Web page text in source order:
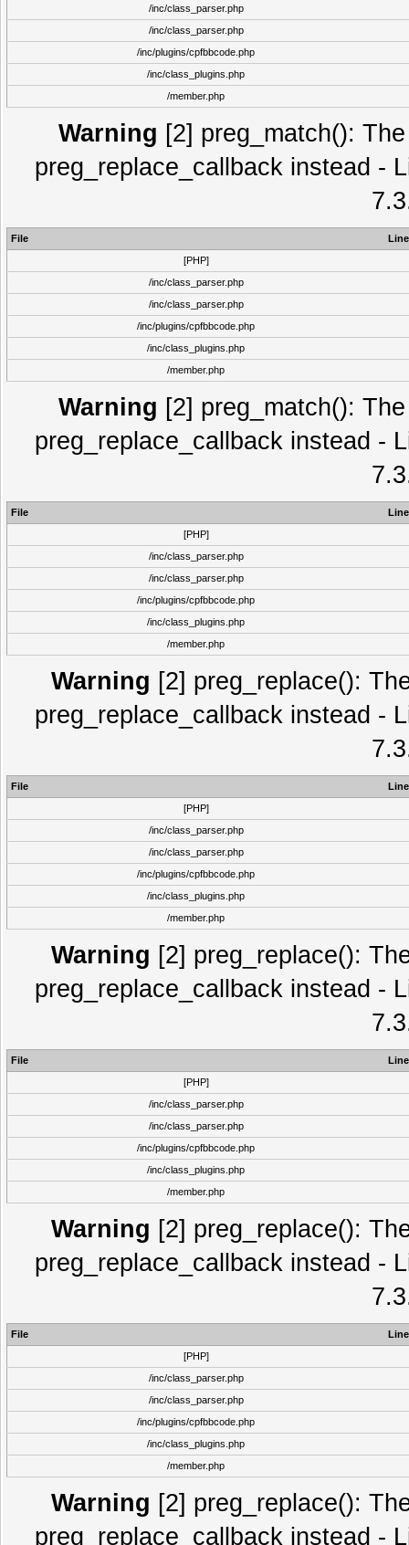
/inc/class_parser.php
/inc/class_parser.php
/inc/plugins/cpfbbcode.php
/inc/class_plugins.php
/member.php
Warning [2] preg_match():
preg_replace_callback instead -
File
Line
[PHP]
/inc/class_parser.php
/inc/class_parser.php
/inc/plugins/cpfbbcode.php
/inc/class_plugins.php
/member.php
Warning [2] preg_match():
preg_replace_callback instead -
File
Line
[PHP]
/inc/class_parser.php
/inc/class_parser.php
/inc/plugins/cpfbbcode.php
/inc/class_plugins.php
/member.php
Warning [2] preg_replace():
preg_replace_callback instead -
File
Line
[PHP]
/inc/class_parser.php
/inc/class_parser.php
/inc/plugins/cpfbbcode.php
/inc/class_plugins.php
/member.php
Warning [2] preg_replace():
preg_replace_callback instead -
File
Line
[PHP]
/inc/class_parser.php
/inc/class_parser.php
/inc/plugins/cpfbbcode.php
/inc/class_plugins.php
/member.php
Warning [2] preg_replace():
preg_replace_callback instead -
File
Line
[PHP]
/inc/class_parser.php
/inc/class_parser.php
/inc/plugins/cpfbbcode.php
/inc/class_plugins.php
/member.php
Warning [2] preg_replace():
preg_replace_callback instead -